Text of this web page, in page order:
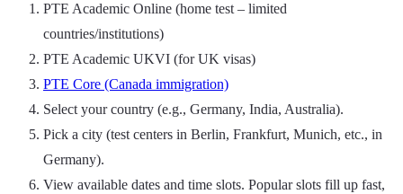
PTE Academic Online (home test – limited
countries/institutions)
PTE Academic UKVI (for UK visas)
PTE Core (Canada immigration)
Select your country (e.g., Germany, India, Australia).
Pick a city (test centers in Berlin, Frankfurt, Munich, etc., in
Germany).
View available dates and time slots. Popular slots fill up fast,